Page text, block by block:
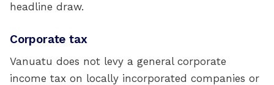
headline draw.
Corporate tax
Vanuatu does not levy a general corporate
income tax on locally incorporated companies or